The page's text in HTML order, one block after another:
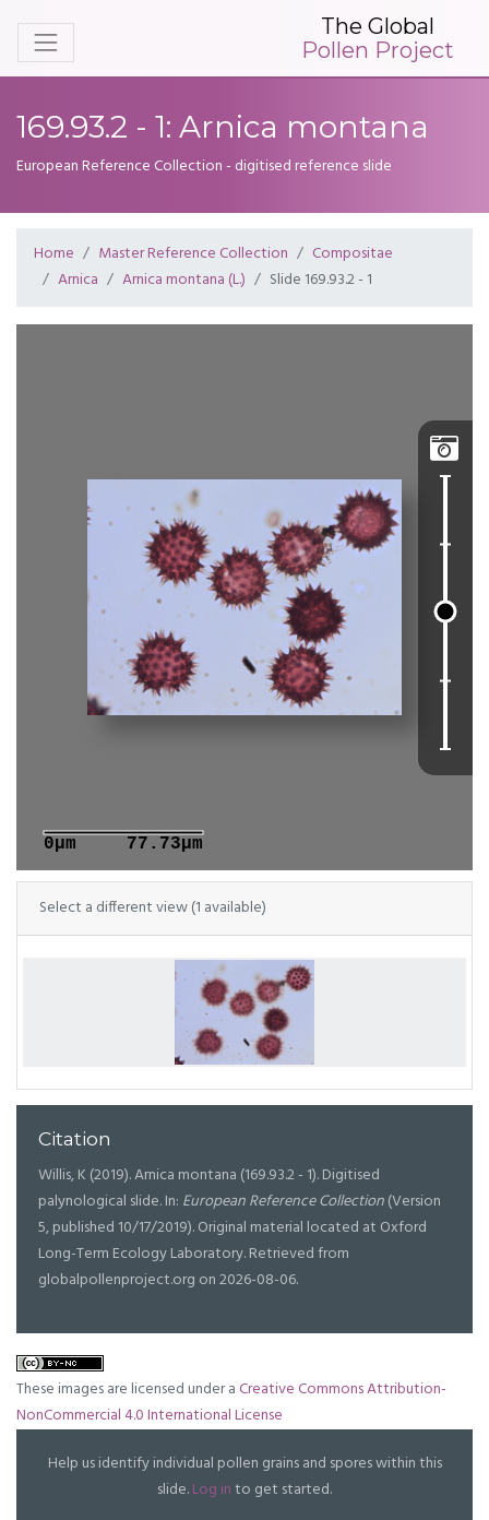
The Global
Pollen Project
169.93.2 - 1: Arnica montana
European Reference Collection - digitised reference slide
Home Master Reference Collection
Compositae
Arnica
Arnica montana (L.) Slide 169.93.2 - 1

0μm 77.73μm
Select a different view (1 available)
Citation
Willis, K (2019). Arnica montana (169.93.2 - 1). Digitised
palynological slide. In: European Reference Collection(Version
5, published 10/17/2019). Original material located at Oxford
Long-Term Ecology Laboratory. Retrieved from
globalpollenproject.org on 2026-08-06.
These images are licensed under aCreative Commons Attribution-
NonCommercial 4.0 International License
Help us identify individual pollen grains and spores within this
slide.Log into get started.